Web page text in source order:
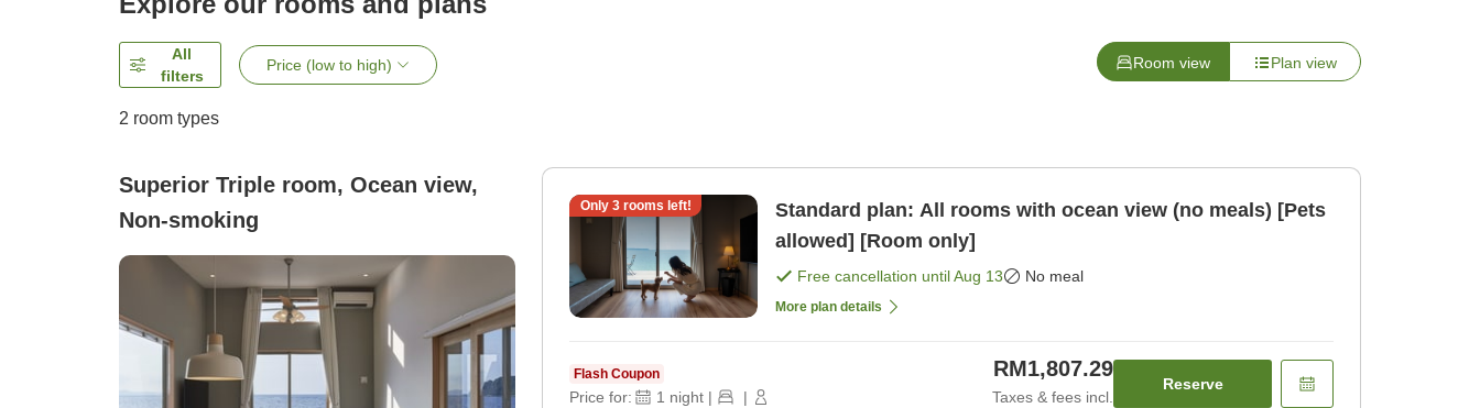
All
filters
Price (low to high) Room view Plan view
2 room types
Superior Triple room, Ocean view,
Non-smoking
Only 3rooms left!
Standard plan: All rooms with ocean view (no meals) [Pets
allowed] [Room only]
Free cancellation untilAug 13 No meal
More plan details
Flash Coupon
Price for: 1 night | |
RM1,807.29
Taxes & fees incl.
Reserve